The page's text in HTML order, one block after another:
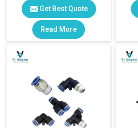
Get Best Quote
Read More